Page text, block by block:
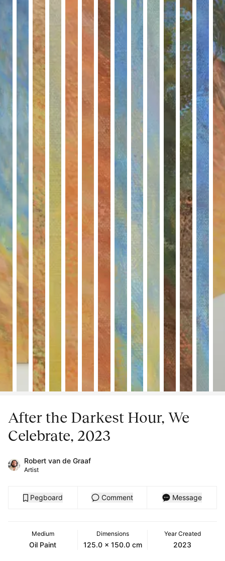
After the Darkest Hour, We
Celebrate, 2023
Robert van de Graaf
Artist
Pegboard Comment Message
Medium
Oil Paint
Dimensions
125.0 x 150.0 cm
Year Created
2023